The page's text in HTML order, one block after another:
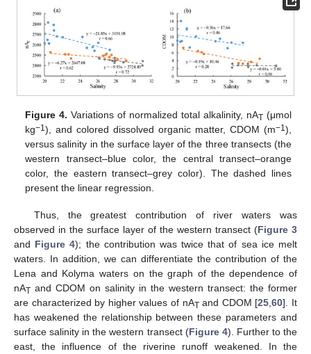
Figure 4. Variations of normalized total alkalinity, nAT(μmol
kg−1), and colored dissolved organic matter, CDOM (m−1 ),
versus salinity in the surface layer of the three transects (the
western transect–blue color, the central transect–orange
color, the eastern transect–grey color). The dashed lines
present the linear regression.
Thus, the greatest contribution of river waters was
observed in the surface layer of the western transect (Figure 3
and Figure 4); the contribution was twice that of sea ice melt
waters. In addition, we can differentiate the contribution of the
Lena and Kolyma waters on the graph of the dependence of
nAT and CDOM on salinity in the western transect: the former
are characterized by higher values of nATand CDOM [25 ,60]. It
has weakened the relationship between these parameters and
surface salinity in the western transect (Figure 4). Further to the
east, the influence of the riverine runoff weakened. In the